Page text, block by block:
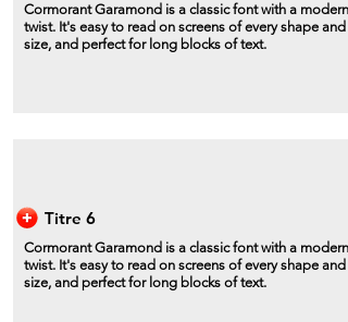
Cormorant Garamond is a classic font with a modern
twist. It's easy to read on screens of every shape and
size, and perfect for long blocks of text.
Titre 6
Cormorant Garamond is a classic font with a modern
twist. It's easy to read on screens of every shape and
size, and perfect for long blocks of text.